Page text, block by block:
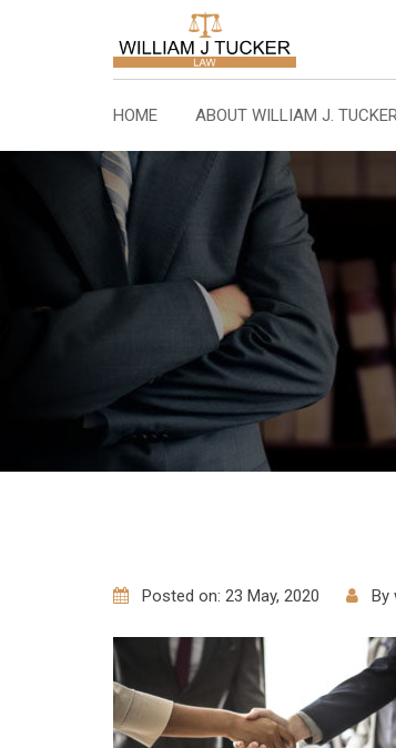
HOME ABOUT WILLIAM J.
Posted on: 23 May, 2020 By